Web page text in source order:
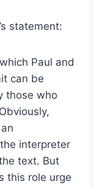
statement:
Paul and
can be
those who
interpreter
text. But
this role urge